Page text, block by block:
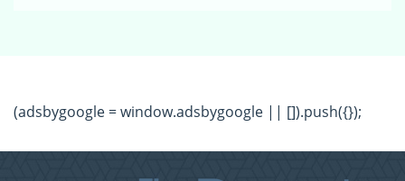
(adsbygoogle = window.adsbygoogle || []).push({});